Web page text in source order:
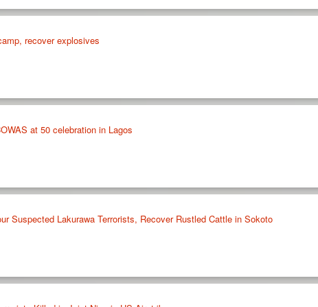
recover explosives
at 50 celebration in Lagos
Suspected Lakurawa Terrorists, Recover Rustled Cattle in Sokoto